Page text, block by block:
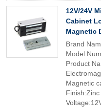
12V/24V
Cabinet
Magnetic
Brand
Model
Product
Magnetic